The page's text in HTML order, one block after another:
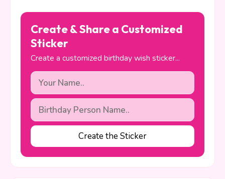
Create & Share a Customized
Sticker
Create a customized birthday wish sticker...
Create the Sticker